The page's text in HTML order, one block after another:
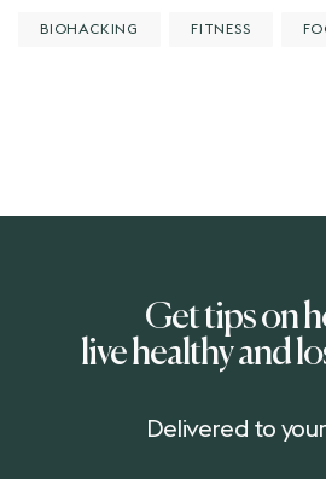
BIOHACKING FITNESS
Get tips on
live healthy and
Delivered to